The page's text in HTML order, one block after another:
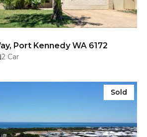
Port Kennedy WA 6172
2 Car
Sold